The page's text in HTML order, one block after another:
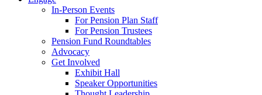
In-Person Events
For Pension Plan Staff
For Pension Trustees
Pension Fund Roundtables
Advocacy
Get Involved
Exhibit Hall
Speaker Opportunities